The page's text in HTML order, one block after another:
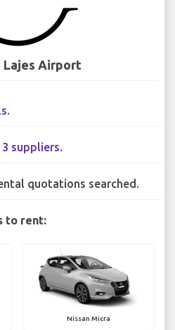
Lajes Airport
.
3 suppliers.
quotations searched.
to rent:
Nissan Micra